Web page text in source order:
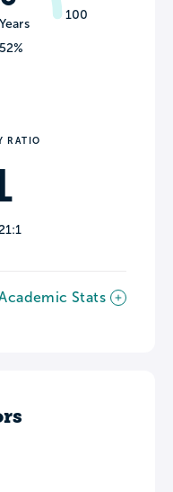
100
RATIO
Stats